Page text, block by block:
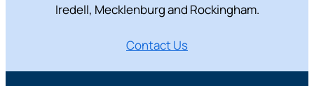
Iredell, Mecklenburg and Rockingham.
Contact Us